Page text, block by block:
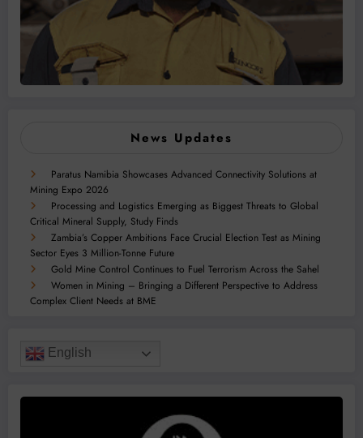
News Updates
Paratus Namibia Showcases Advanced Connectivity Solutions at
Mining Expo 2026
Processing and Logistics Emerging as Biggest Threats to Global
Critical Mineral Supply, Study Finds
Zambia’s Copper Ambitions Face Crucial Election Test as Mining
Sector Eyes 3 Million-Tonne Future
Gold Mine Control Continues to Fuel Terrorism Across the Sahel
Women in Mining – Bringing a Different Perspective to Address
Complex Client Needs at BME
English